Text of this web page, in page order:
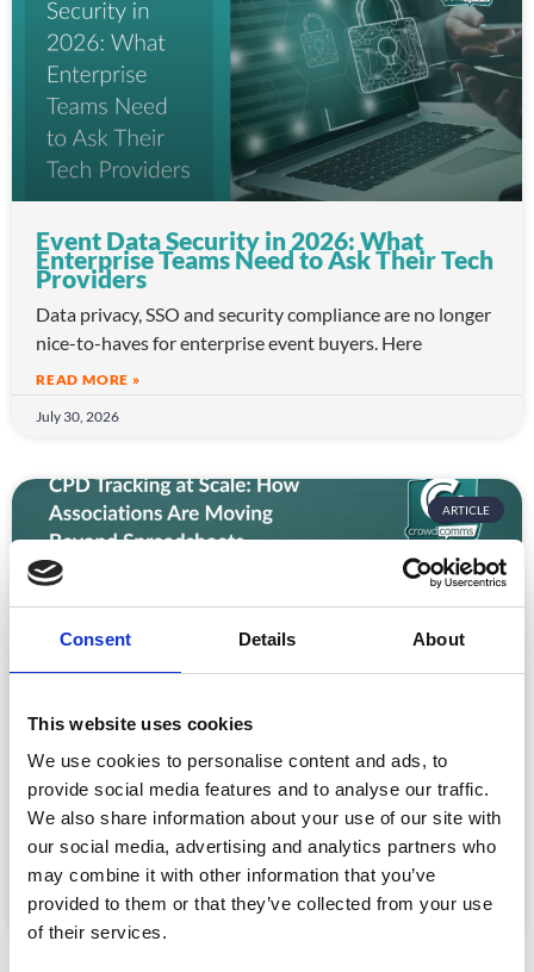
Consent Details About
This website uses cookies
We use cookies to personalise content and ads, to
provide social media features and to analyse our traffic.
We also share information about your use of our site with
our social media, advertising and analytics partners who
may combine it with other information that you’ve
provided to them or that they’ve collected from your use
of their services.
Event Data Security in 2026: What
Enterprise Teams Need to Ask Their Tech
Providers
Data privacy, SSO and security compliance are no longer
nice-to-haves for enterprise event buyers. Here
READ MORE »
July 30, 2026
ARTICLE
CPD Tracking at Scale: How Associations
Are Moving Beyond Spreadsheets
Spreadsheet-based CPD administration is a time drain
for association staff and a frustrating experience for
READ MORE »
July 22, 2026